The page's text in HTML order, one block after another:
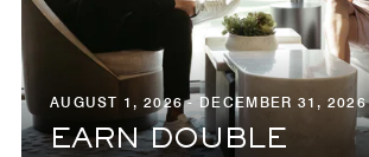
AUGUST 1, 2026 - DECEMBER 31, 2026
EARN DOUBLE